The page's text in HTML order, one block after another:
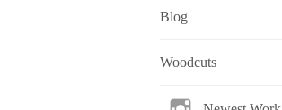
Blog
Woodcuts